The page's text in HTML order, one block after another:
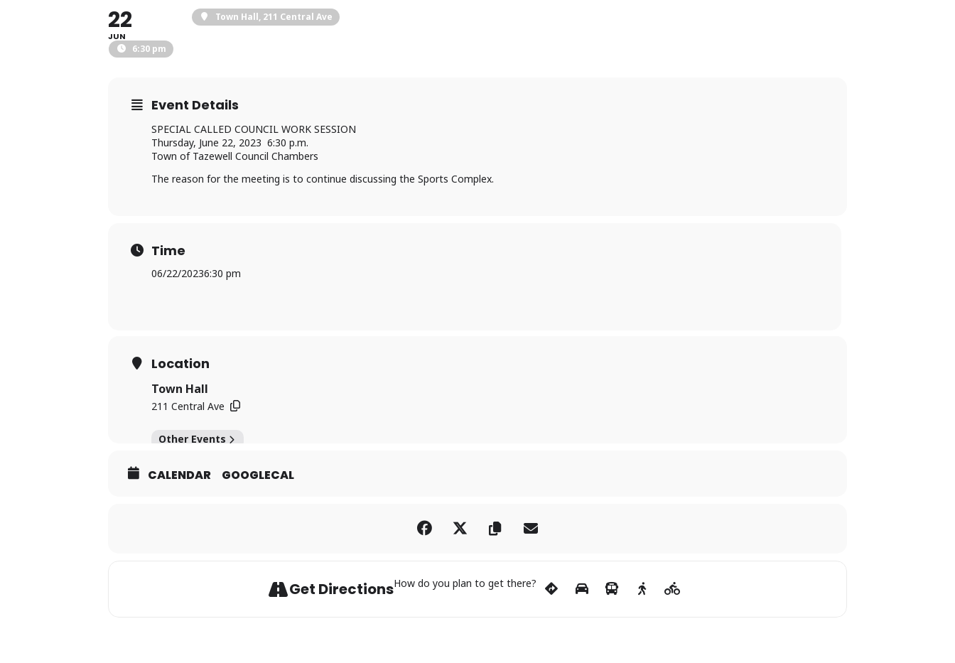
22
JUN
6:30 pm
Town Hall, 211 Central Ave
Event Details
SPECIAL CALLED COUNCIL WORK SESSION
Thursday, June 22, 2023 6:30 p.m.
Town of Tazewell Council Chambers
The reason for the meeting is to continue discussing the Sports Complex.
Time
06/22/20236:30 pm
Location
Town Hall
211 Central Ave
Other Events
CALENDAR GOOGLECAL
Get DirectionsHow do you plan to get there?